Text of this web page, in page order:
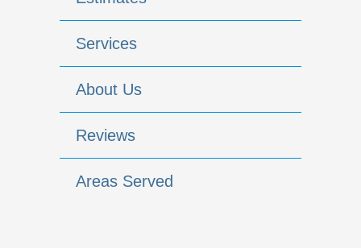
Services
About Us
Reviews
Areas Served